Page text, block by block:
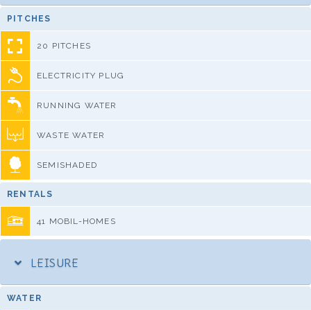
PITCHES
20 PITCHES
ELECTRICITY PLUG
RUNNING WATER
WASTE WATER
SEMISHADED
RENTALS
41 MOBIL-HOMES
LEISURE
WATER